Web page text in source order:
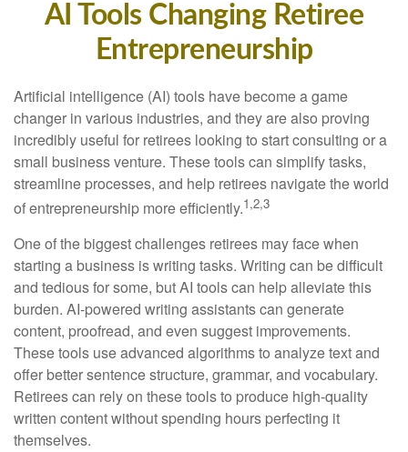
AI Tools Changing Retiree
Entrepreneurship
Artificial intelligence (AI) tools have become a game
changer in various industries, and they are also proving
incredibly useful for retirees looking to start consulting or a
small business venture. These tools can simplify tasks,
streamline processes, and help retirees navigate the world
of entrepreneurship more efficiently.1,2,3
One of the biggest challenges retirees may face when
starting a business is writing tasks. Writing can be difficult
and tedious for some, but AI tools can help alleviate this
burden. AI-powered writing assistants can generate
content, proofread, and even suggest improvements.
These tools use advanced algorithms to analyze text and
offer better sentence structure, grammar, and vocabulary.
Retirees can rely on these tools to produce high-quality
written content without spending hours perfecting it
themselves.